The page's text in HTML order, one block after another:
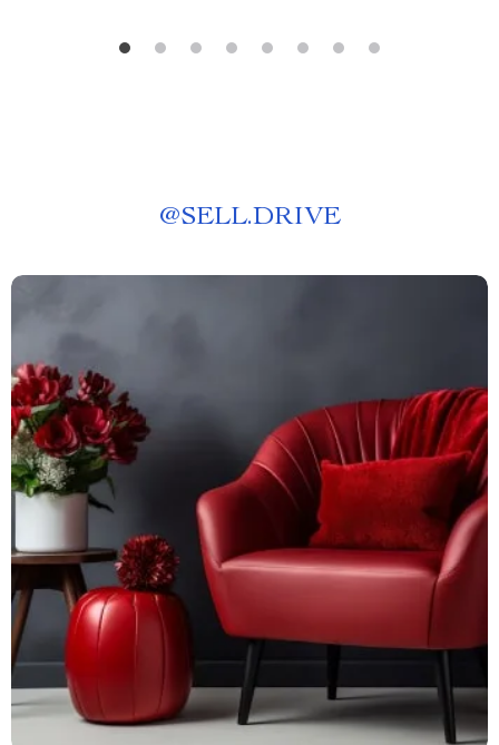
@SELL.DRIVE